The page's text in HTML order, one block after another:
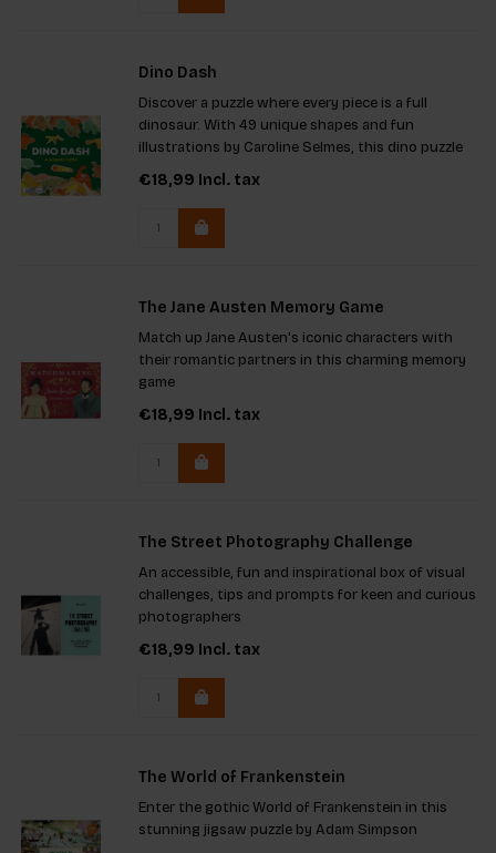
Dino Dash
Discover a puzzle where every piece is a full
dinosaur. With 49 unique shapes and fun
illustrations by Caroline Selmes, this dino puzzle
offers a whole new way to play. Pieces do not lock
like regular puzzles, making it extra exciting.
Comes in a sturdy g
€18,99 Incl. tax
The Jane Austen Memory Game
Match up Jane Austen's iconic characters with
their romantic partners in this charming memory
game
€18,99 Incl. tax
The Street Photography Challenge
An accessible, fun and inspirational box of visual
challenges, tips and prompts for keen and curious
photographers
€18,99 Incl. tax
The World of Frankenstein
Enter the gothic World of Frankenstein in this
stunning jigsaw puzzle by Adam Simpson